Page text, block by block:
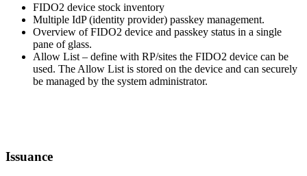
FIDO2 device stock inventory
Multiple IdP (identity provider) passkey management.
Overview of FIDO2 device and passkey status in a single
pane of glass.
Allow List – define with RP/sites the FIDO2 device can be
used. The Allow List is stored on the device and can securely
be managed by the system administrator.
Issuance